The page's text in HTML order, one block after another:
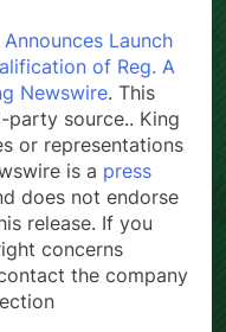
Launch
of Reg. A
Newswire. This
source.. King
or representations
is a press
does not endorse
release. If you
concerns
the company